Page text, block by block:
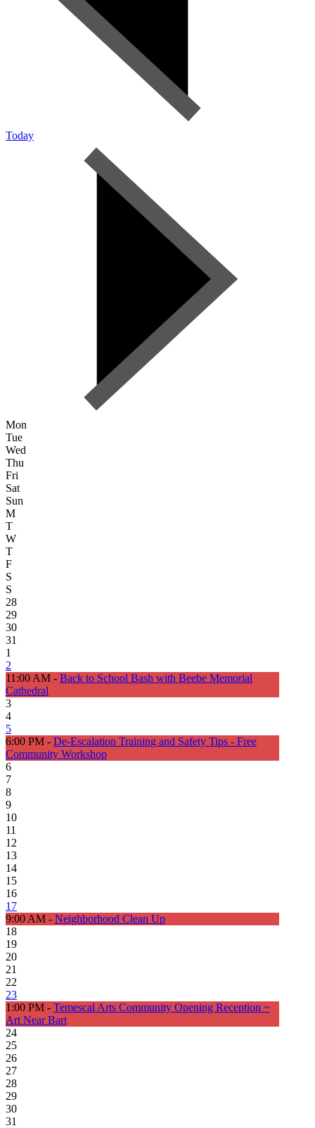
Today
Mon
Tue
Wed
Thu
Fri
Sat
Sun
M
T
W
T
F
S
S
28
29
30
31
1
2
11:00 AM - Back to School Bash with Beebe Memorial
Cathedral
3
4
5
6:00 PM - De-Escalation Training and Safety Tips - Free
Community Workshop
6
7
8
9
10
11
12
13
14
15
16
17
9:00 AM - Neighborhood Clean Up
18
19
20
21
22
23
1:00 PM - Temescal Arts Community Opening Reception ~
Art Near Bart
24
25
26
27
28
29
30
31